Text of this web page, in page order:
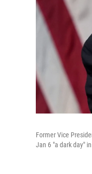
Former Vice
Jan 6 "a dark day"